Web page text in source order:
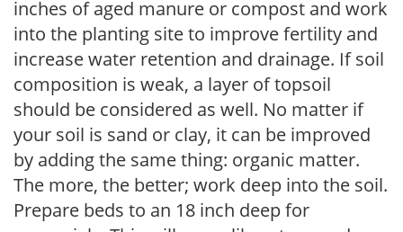
inches of aged manure or compost and work
into the planting site to improve fertility and
increase water retention and drainage. If soil
composition is weak, a layer of topsoil
should be considered as well. No matter if
your soil is sand or clay, it can be improved
by adding the same thing: organic matter.
The more, the better; work deep into the soil.
Prepare beds to an 18 inch deep for